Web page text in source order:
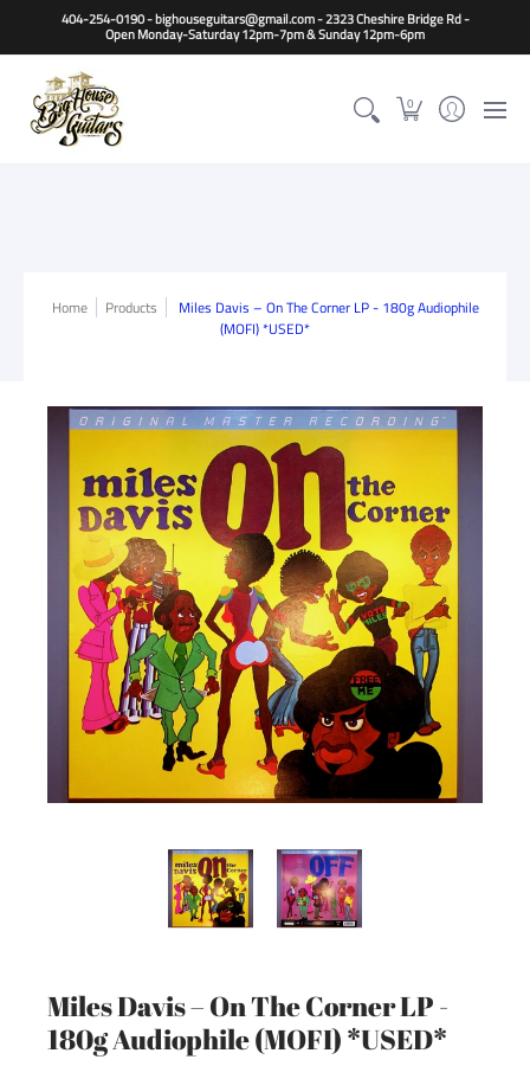
Home Guitars Basses Other Instruments
404-254-0190 - bighouseguitars@gmail.com - 2323 Cheshire Bridge Rd -
Open Monday-Saturday 12pm-7pm & Sunday 12pm-6pm
0
Home Products
Miles Davis – On The Corner LP - 180g Audiophile
(MOFI) *USED*
Miles Davis – On The Corner LP -
180g Audiophile (MOFI) *USED*